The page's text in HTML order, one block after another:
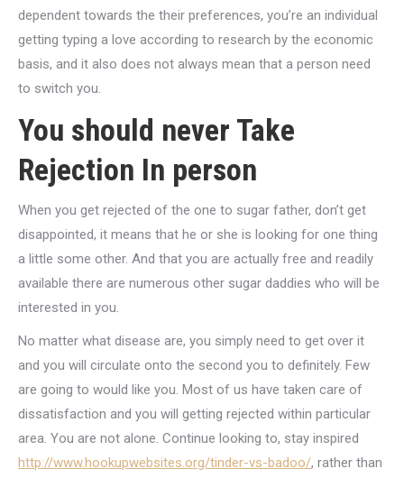
dependent towards the their preferences, you’re an individual
getting typing a love according to research by the economic
basis, and it also does not always mean that a person need
to switch you.
You should never Take
Rejection In person
When you get rejected of the one to sugar father, don’t get
disappointed, it means that he or she is looking for one thing
a little some other. And that you are actually free and readily
available there are numerous other sugar daddies who will be
interested in you.
No matter what disease are, you simply need to get over it
and you will circulate onto the second you to definitely. Few
are going to would like you. Most of us have taken care of
dissatisfaction and you will getting rejected within particular
area. You are not alone. Continue looking to, stay inspired
http://www.hookupwebsites.org/tinder-vs-badoo/, rather than